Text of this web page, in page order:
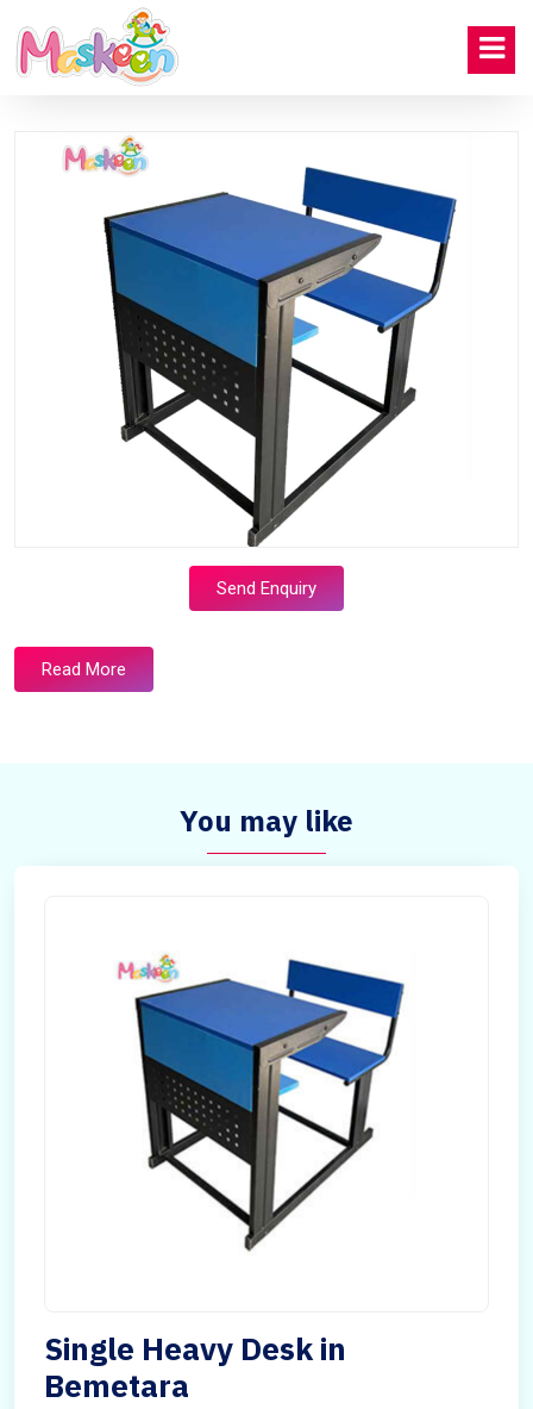
Send Enquiry
Read More
You may like
Single Heavy Desk in
Bemetara